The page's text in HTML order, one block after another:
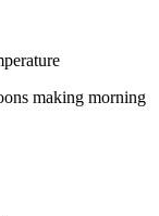
making morning